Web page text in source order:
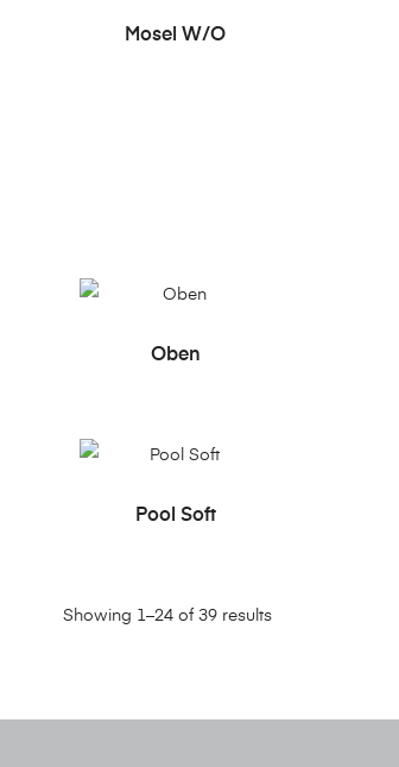
READ MORE
Mosel W/O
READ MORE
Oben
READ MORE
Pool Soft
Showing 1–24 of 39 results